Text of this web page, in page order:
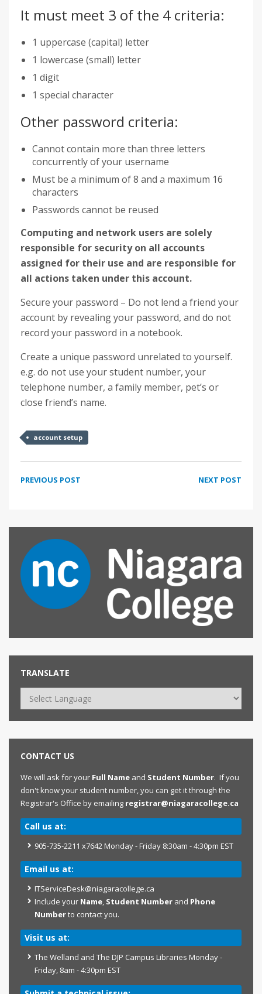
It must meet 3 of the 4 criteria:
1 uppercase (capital) letter
1 lowercase (small) letter
1 digit
1 special character
Other password criteria:
Cannot contain more than three letters
concurrently of your username
Must be a minimum of 8 and a maximum 16
characters
Passwords cannot be reused
Computing and network users are solely
responsible for security on all accounts
assigned for their use and are responsible for
all actions taken under this account.
Secure your password – Do not lend a friend your
account by revealing your password, and do not
record your password in a notebook.
Create a unique password unrelated to yourself.
e.g. do not use your student number, your
telephone number, a family member, pet’s or
close friend’s name.
account setup
PREVIOUS POST NEXT POST
TRANSLATE
CONTACT US
We will ask for your Full Name and Student Number. If you
don't know your student number, you can get it through the
Registrar's Office by emailing registrar@niagaracollege.ca
Call us at:
905-735-2211 x7642 Monday - Friday 8:30am - 4:30pm EST
Email us at:
ITServiceDesk@niagaracollege.ca
Include your Name, Student Number and Phone
Numberto contact you.
Visit us at:
The Welland and The DJP Campus Libraries Monday -
Friday, 8am - 4:30pm EST